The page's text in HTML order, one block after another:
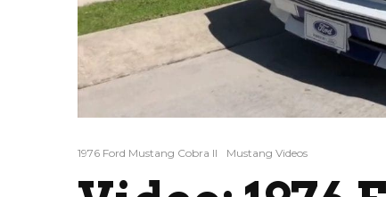
1976 Ford Mustang Cobra II Mustang Videos